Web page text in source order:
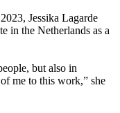
Jessika Lagarde
in the Netherlands as a
but also in
me to this work,” she